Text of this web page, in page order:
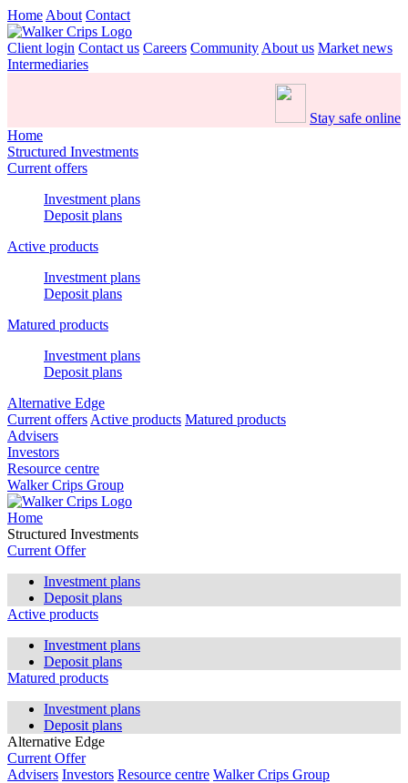
Home About Contact
Client login Contact us Careers Community About us Market news
Intermediaries
Stay safe online
Home
Structured Investments
Current offers
Investment plans
Deposit plans
Active products
Investment plans
Deposit plans
Matured products
Investment plans
Deposit plans
Alternative Edge
Current offers Active products Matured products
Advisers
Investors
Resource centre
Walker Crips Group
Home
Structured Investments
Current Offer
Investment plans
Deposit plans
Active products
Investment plans
Deposit plans
Matured products
Investment plans
Deposit plans
Alternative Edge
Current Offer
Advisers Investors Resource centre Walker Crips Group